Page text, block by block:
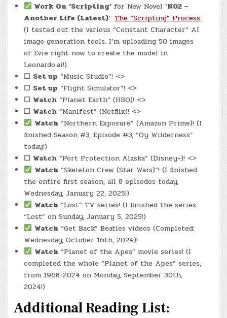
Work On ‘Scripting’ for New Novel ‘N02 –
Another Life (Latest)‘: The “Scripting” Process:
(I tested out the various “Constant Character” AI
image generation tools. I’m uploading 50 images
of Evie right now to create the model in
Leonardo.ai!)
☐ Set up “Music Studio”! <>
☐ Set up “Flight Simulator”! <>
☐ Watch “Planet Earth” (HBO)! <>
☐ Watch “Manifest” (Netflix)! <>
Watch “Northern Exposure” (Amazon Prime)! (I
finished Season #3, Episode #3, “Oy Wilderness”
today!)
☐ Watch “Port Protection Alaska” (Disney+)! <>
Watch “Skeleton Crew (Star Wars)”! (I finished
the entire first season, all 8 episodes today,
Wednesday, January 22, 2025!)
Watch “Lost” TV series! (I finished the series
“Lost” on Sunday, January 5, 2025!)
Watch “Get Back” Beatles videos (Completed:
Wednesday, October 16th, 2024)!
Watch “Planet of the Apes” movie series! (I
completed the whole “Planet of the Apes” series,
from 1968-2024 on Monday, September 30th,
2024!)
Additional Reading List: